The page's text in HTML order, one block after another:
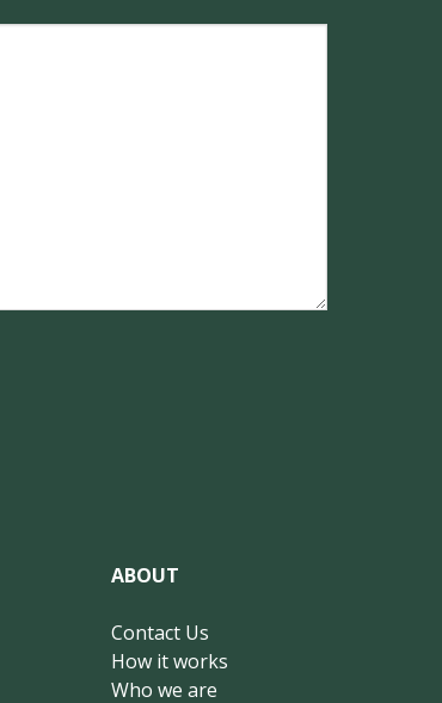
ABOUT
Contact Us
How it works
Who we are